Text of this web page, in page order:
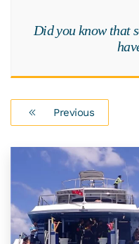
Did you know that
Previous